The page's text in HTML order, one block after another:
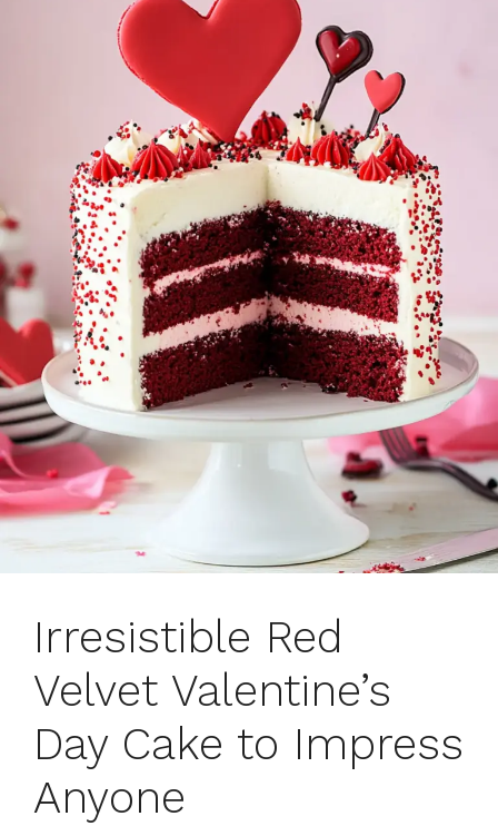
Irresistible Red
Velvet Valentine’s
Day Cake to Impress
Anyone